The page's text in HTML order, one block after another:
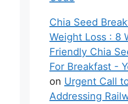
Chia Seed
Weight Loss : 8
Friendly Chia
For Breakfast -
on Urgent Call
Addressing